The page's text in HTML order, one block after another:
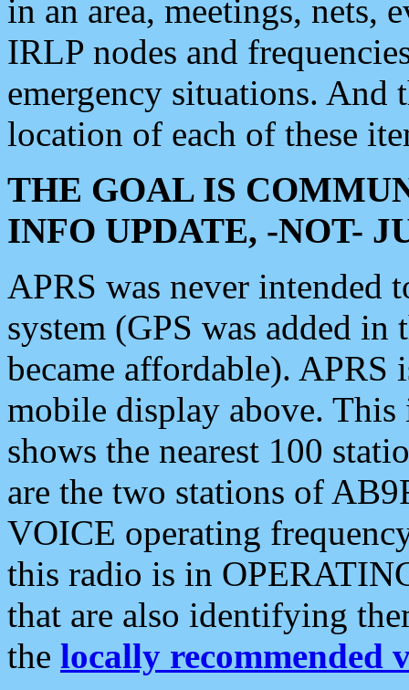
in an area, meetings, nets,
IRLP nodes and
emergency situations. And
location of each of these
THE GOAL IS
INFO UPDATE, -NOT-
APRS was never intended
system (GPS was added
became affordable). APRS
mobile display above.
shows the nearest 100
are the two stations of
VOICE operating
this radio is in
that are also identifying
the locally recommended